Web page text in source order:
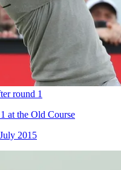
round 1
at the Old Course
2015